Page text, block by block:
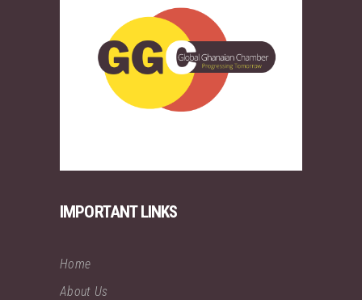
IMPORTANT LINKS
Home
About Us